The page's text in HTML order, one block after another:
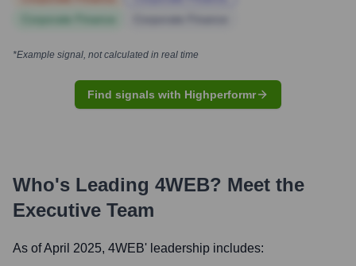
*Example signal, not calculated in real time
Find signals with Highperformr
Who's Leading 4WEB? Meet the
Executive Team
As of April 2025, 4WEB' leadership includes: